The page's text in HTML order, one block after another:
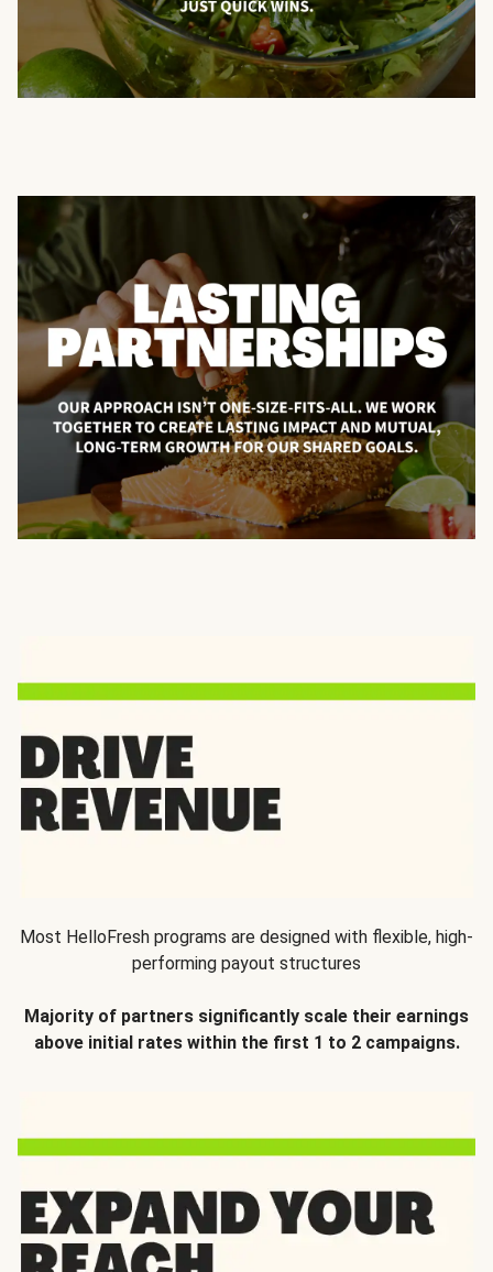
Most HelloFresh programs are designed with flexible, high-
performing payout structures
Majority of partners significantly scale their earnings
above initial rates within the first 1 to 2 campaigns.